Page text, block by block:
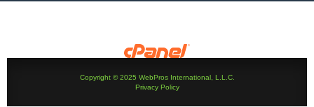
Copyright © 2025 WebPros International, L.L.C.
Privacy Policy